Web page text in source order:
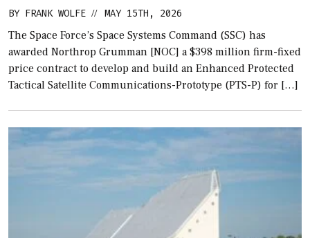
BY FRANK WOLFE // MAY 15TH, 2026
The Space Force’s Space Systems Command (SSC) has
awarded Northrop Grumman [NOC] a $398 million firm-fixed
price contract to develop and build an Enhanced Protected
Tactical Satellite Communications-Prototype (PTS-P) for […]